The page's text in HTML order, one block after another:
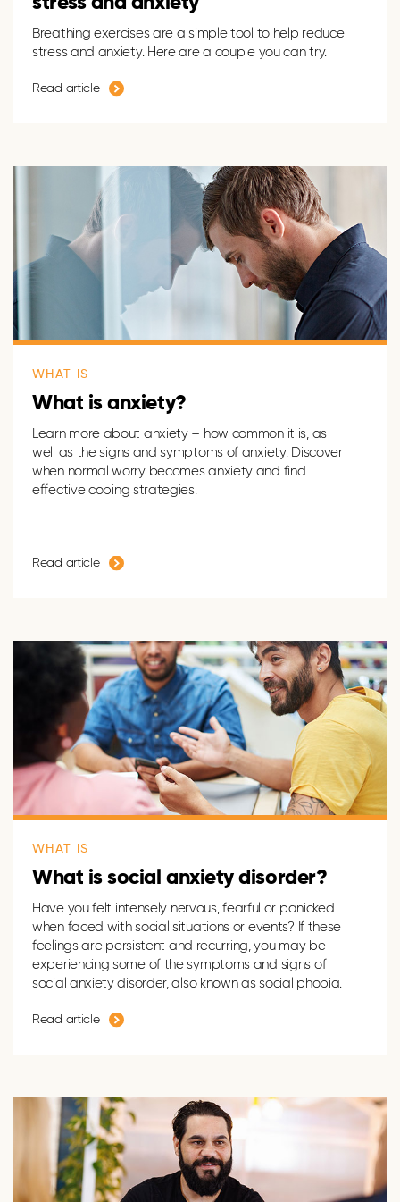
Breathing exercises are a simple tool to help reduce
stress and anxiety. Here are a couple you can try.
Read article
WHAT IS
What is anxiety?
Learn more about anxiety – how common it is, as
well as the signs and symptoms of anxiety. Discover
when normal worry becomes anxiety and find
effective coping strategies.
Read article
WHAT IS
What is social anxiety disorder?
Have you felt intensely nervous,fearful or panicked
when faced with social situations or events? If these
feelingsare persistent and recurring , you may be
experiencing some of the symptoms and signs of
social anxiety disorder, also known as social phobia.
Read article